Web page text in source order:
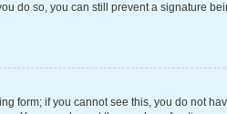
do so, you can still prevent a signature
form; if you cannot see this, you do not